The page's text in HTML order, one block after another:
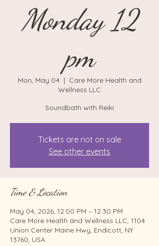
Monday 12
pm
Mon, May 04
  |
Care More Health and
Wellness LLC
Soundbath with Reiki
Tickets are not on sale
See other events
Time & Location
May 04, 2026, 12:00 PM – 12:30 PM
Care More Health and Wellness LLC, 1104
Union Center Maine Hwy, Endicott, NY
13760, USA